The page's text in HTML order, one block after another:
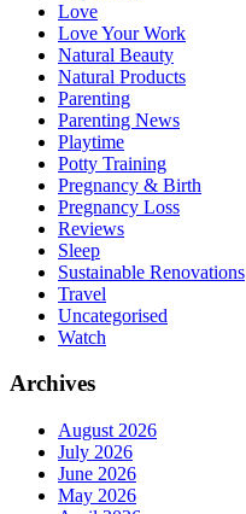
Love
Love Your Work
Natural Beauty
Natural Products
Parenting
Parenting News
Playtime
Potty Training
Pregnancy & Birth
Pregnancy Loss
Reviews
Sleep
Sustainable Renovations
Travel
Uncategorised
Watch
Archives
August 2026
July 2026
June 2026
May 2026